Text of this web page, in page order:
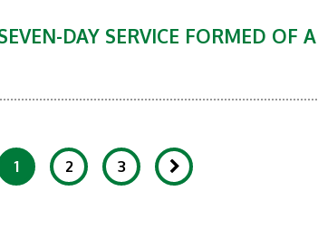
DAY SERVICE FORMED OF
1 2 3